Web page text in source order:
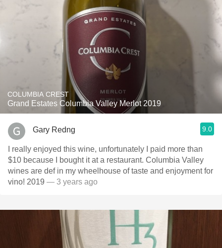
COLUMBIA CREST
Grand Estates Columbia Valley Merlot 2019
Gary Redng 9.0
I really enjoyed this wine, unfortunately I paid more than
$10 because I bought it at a restaurant. Columbia Valley
wines are def in my wheelhouse of taste and enjoyment for
vino! 2019 — 3 years ago